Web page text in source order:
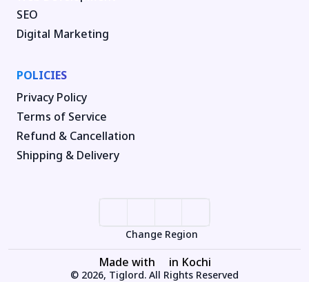
SEO
Digital Marketing
POLICIES
Privacy Policy
Terms of Service
Refund & Cancellation
Shipping & Delivery
Change Region
Made with in Kochi
© 2026, Tiglord. All Rights Reserved